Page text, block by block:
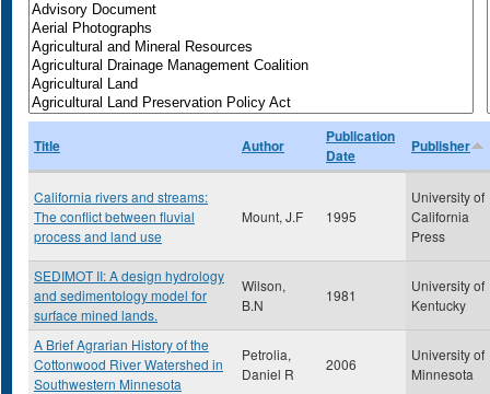
Title Author
Publication
Date
Publisher
California rivers and streams:
The conflict between fluvial
process and land use
Mount, J.F 1995
University of
California
Press
SEDIMOT II: A design hydrology
and sedimentology model for
surface mined lands.
Wilson,
B.N
1981
University of
Kentucky
A Brief Agrarian History of the
Cottonwood River Watershed in
Southwestern Minnesota
Petrolia,
Daniel R
2006
University of
Minnesota